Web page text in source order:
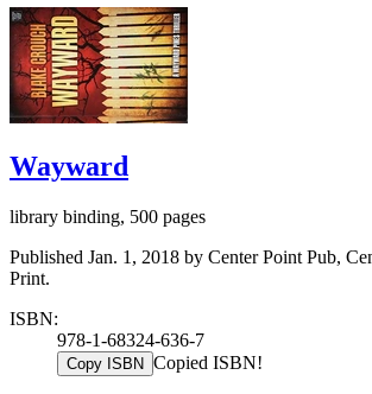
Wayward
library binding, 500 pages
Published Jan. 1, 2018 by Center Point Pub,
Print.
ISBN:
978-1-68324-636-7
Copy ISBN Copied ISBN!